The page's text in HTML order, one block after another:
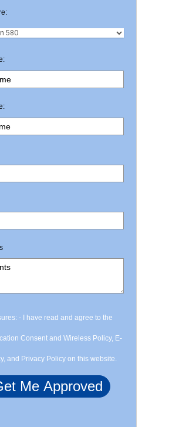
- I have read and agree to the
Consent and Wireless Policy, E-
and Privacy Policy on this website.